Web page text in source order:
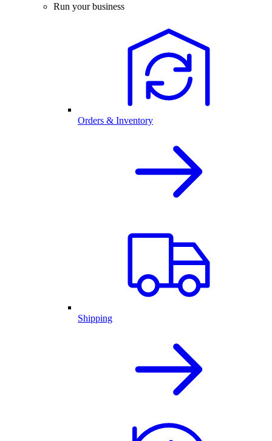
Run your business
Orders & Inventory
Shipping